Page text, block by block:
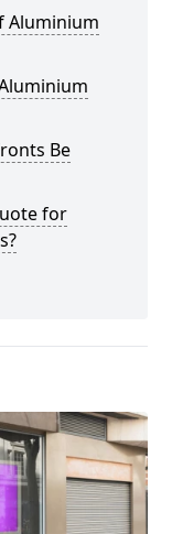
Aluminium
Be
for